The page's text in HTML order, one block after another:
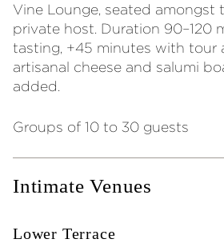
Vine Lounge, seated amongst
private host. Duration 90–120
tasting, +45 minutes with tour
artisanal cheese and salumi
added.
Groups of 10 to 30 guests
Intimate Venues
Lower Terrace